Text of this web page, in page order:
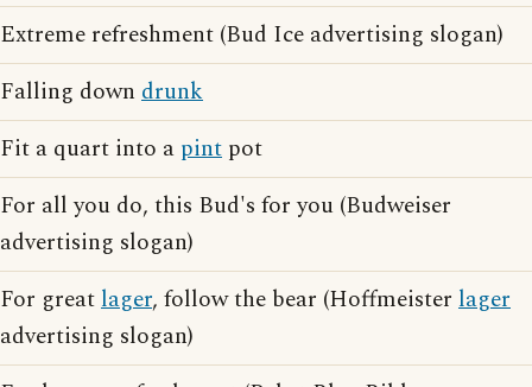
Extreme refreshment (Bud Ice advertising slogan)
Falling down drunk
Fit a quart into a pint pot
For all you do, this Bud's for you (Budweiser
advertising slogan)
For greatlager, follow the bear (Hoffmeister lager
advertising slogan)